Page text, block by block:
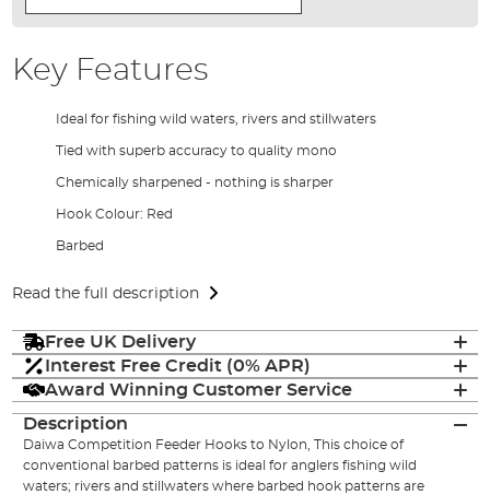
Key Features
Ideal for fishing wild waters, rivers and stillwaters
Tied with superb accuracy to quality mono
Chemically sharpened - nothing is sharper
Hook Colour: Red
Barbed
Read the full description
Free UK Delivery
Interest Free Credit (0% APR)
Award Winning Customer Service
Description
Daiwa Competition Feeder Hooks to Nylon, This choice of
conventional barbed patterns is ideal for anglers fishing wild
waters; rivers and stillwaters where barbed hook patterns are